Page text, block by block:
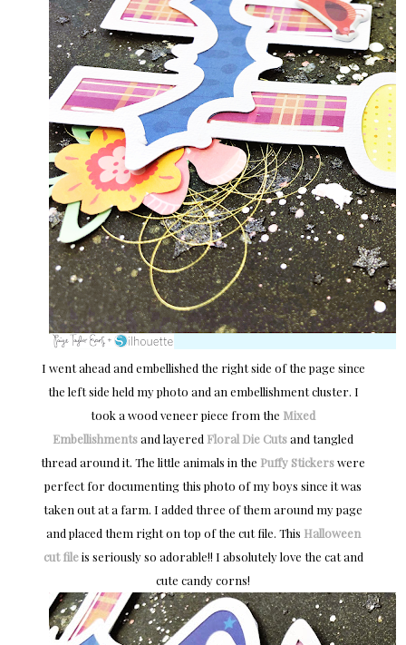
I went ahead and embellished the right side of the page since
the left side held my photo and an embellishment cluster. I
took a wood veneer piece from the Mixed
Embellishmentsand layered Floral Die Cutsand tangled
thread around it. The little animals in the Puffy Stickerswere
perfect for documenting this photo of my boys since it was
taken out at a farm. I added three of them around my page
and placed them right on top of the cut file. This Halloween
cut fileis seriously so adorable!! I absolutely love the cat and
cute candy corns!